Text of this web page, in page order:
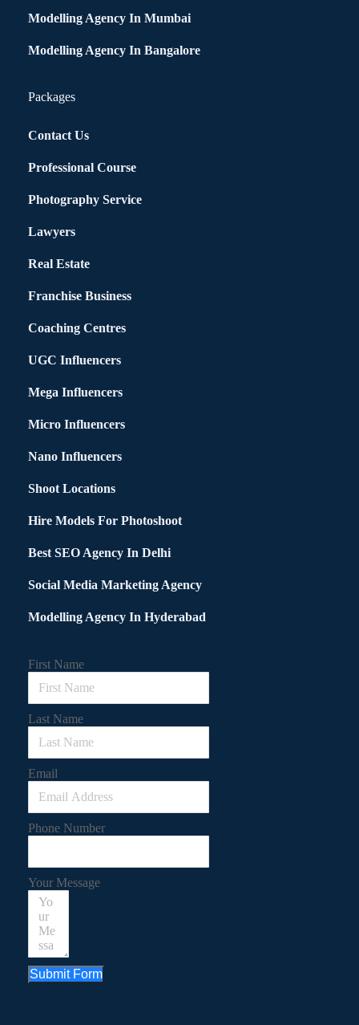
Modelling Agency In Mumbai
Modelling Agency In Bangalore
Packages
Contact Us
Professional Course
Photography Service
Lawyers
Real Estate
Franchise Business
Coaching Centres
UGC Influencers
Mega Influencers
Micro Influencers
Nano Influencers
Shoot Locations
Hire Models For Photoshoot
Best SEO Agency In Delhi
Social Media Marketing Agency
Modelling Agency In Hyderabad
First Name
Last Name
Email
Phone Number
Your Message
Submit Form